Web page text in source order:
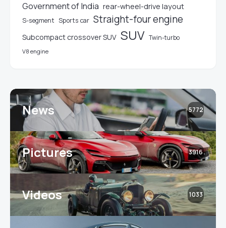
Government of India rear-wheel-drive layout
S-segment Sports car Straight-four engine
Subcompact crossover SUV SUV Twin-turbo
V8 engine
News 5772
Pictures 3916
Videos 1033